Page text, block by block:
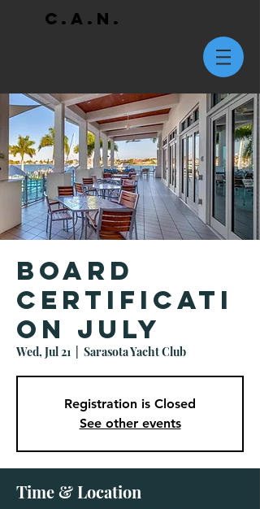
C.A.N.
Board
Certificati
on July
Wed, Jul 21 Sarasota Yacht Club
Registration is Closed
See other events
Time & Location